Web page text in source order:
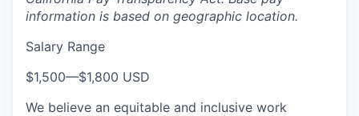
information is based on geographic location.
Salary Range
$1,500—$1,800 USD
We believe an equitable and inclusive work